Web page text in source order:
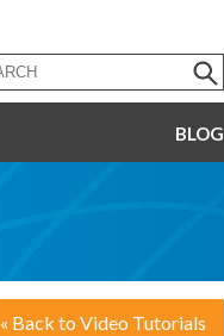
BLOG
« Back to Video Tutorials